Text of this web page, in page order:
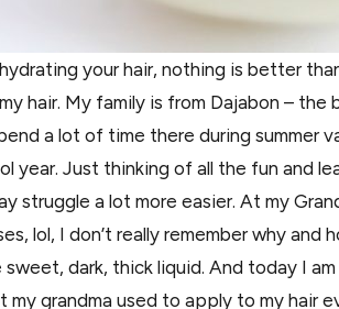
your hair, nothing is better
hair. My family is from Dajabon – the
a lot of time there during summer
year. Just thinking of all the fun and
struggle a lot more easier. At my
lol, I don’t really remember why
dark, thick liquid. And today I
my grandma used to apply to my hair